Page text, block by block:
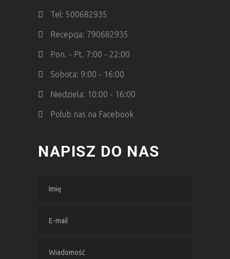
Tel: 500682935
Recepcja: 790682935
Pon. - Pt. 7:00 - 22:00
Sobota: 9:00 - 16:00
Niedziela: 10:00 - 16:00
Polub nas na Facebook
NAPISZ DO NAS